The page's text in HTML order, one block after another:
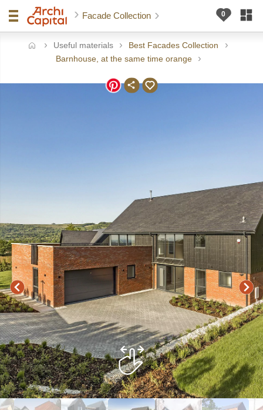
Facade Collection
Useful materials
Best Facades Collection
Barnhouse, at the same time orange